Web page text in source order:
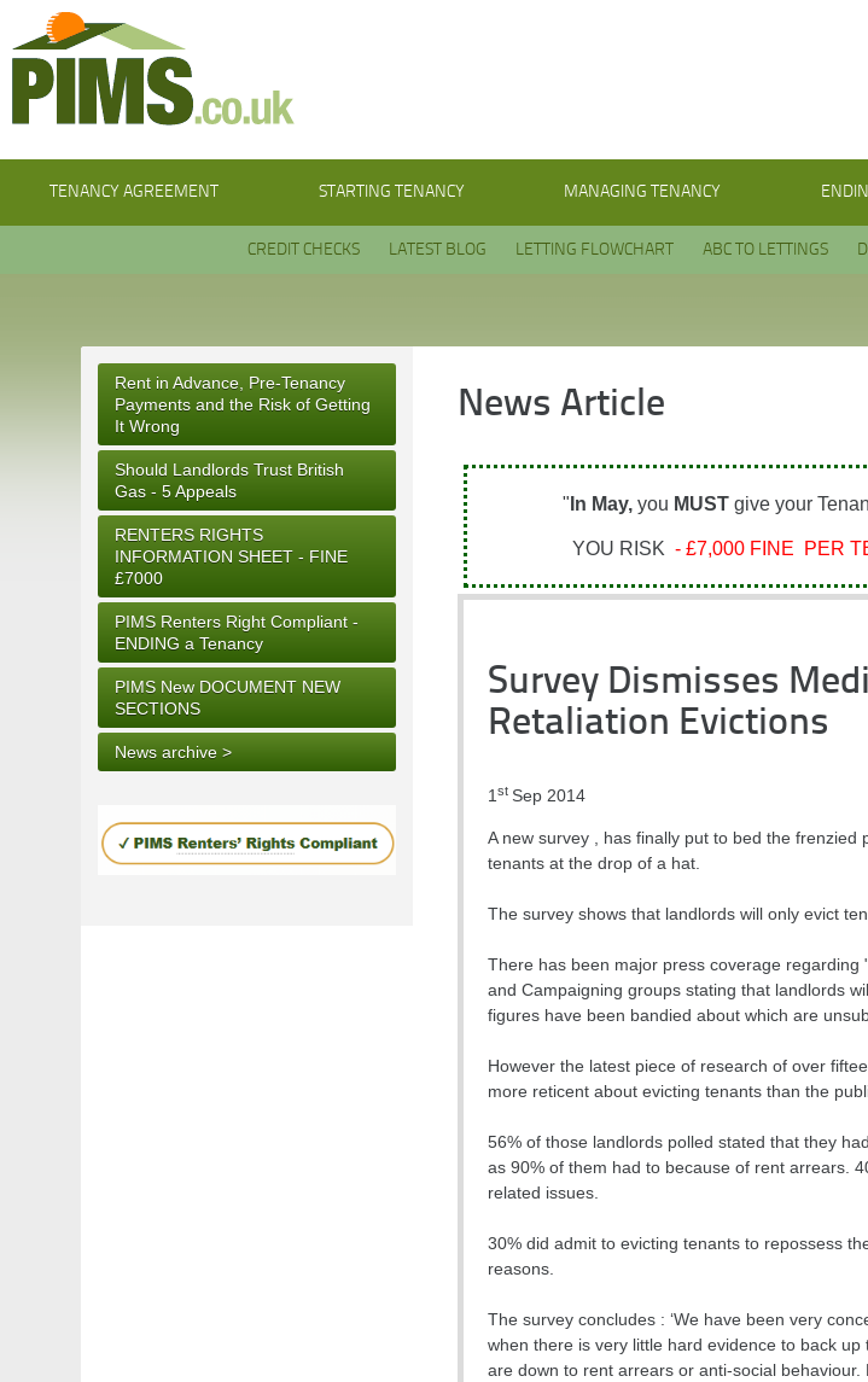
TENANCY AGREEMENT STARTING TENANCY MANAGING TENANCY
CREDIT CHECKS LATEST BLOG LETTING FLOWCHART ABC TO LETTINGS
Rent in Advance, Pre-Tenancy
Payments and the Risk of Getting
It Wrong
Should Landlords Trust British
Gas - 5 Appeals
RENTERS RIGHTS
INFORMATION SHEET - FINE
£7000
PIMS Renters Right Compliant -
ENDING a Tenancy
PIMS New DOCUMENT NEW
SECTIONS
News archive >
News Article
" In May, you MUSTgive your
YOU RISK - £7,000 FINE PER
Survey Dismisses
Retaliation Evictions
1st Sep 2014
A new survey , has finally put to bed the
tenants at the drop of a hat.
The survey shows that landlords will only evict
There has been major press coverage
and Campaigning groups stating that landlords
figures have been bandied about which are
However the latest piece of research of over
more reticent about evicting tenants than the
56% of those landlords polled stated that they
as 90% of them had to because of rent arrears.
related issues.
30% did admit to evicting tenants to repossess
reasons.
The survey concludes : ‘We have been very
when there is very little hard evidence to back
are down to rent arrears or anti-social